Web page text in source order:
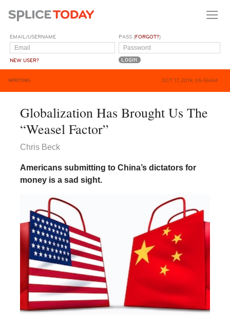
EMAIL/USERNAME
NEW USER?
PASS (FORGOT?)
WRITING OCT 17, 2019, 05:55AM
Globalization Has Brought Us The
“Weasel Factor”
Chris Beck
Americans submitting to China’s dictators for
money is a sad sight.